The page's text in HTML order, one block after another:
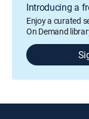
Introducing a
Enjoy a curated
On Demand